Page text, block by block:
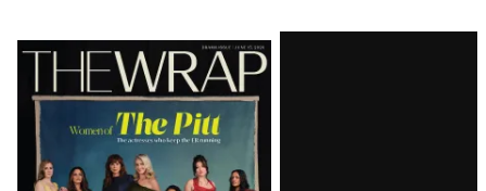
Latest
Magazine
Issue